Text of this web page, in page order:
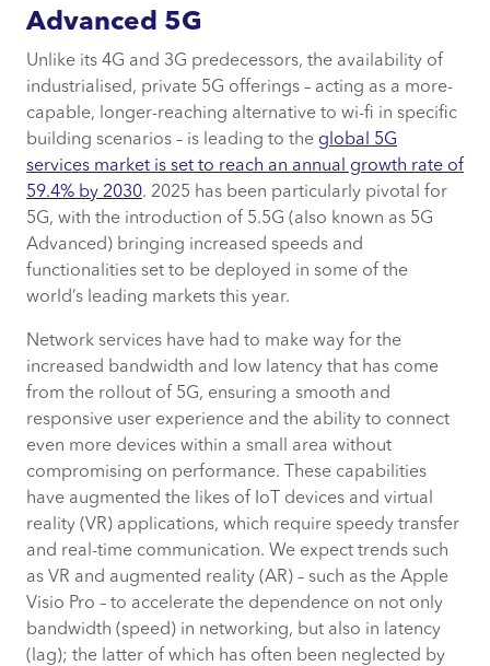
Advanced 5G
Unlike its 4G and 3G predecessors, the availability of
industrialised, private 5G offerings – acting as a more-
capable, longer-reaching alternative to wi-fi in specific
building scenarios – is leading to the global 5G
services market is set to reach an annual growth rate of
59.4% by 2030. 2025 has been particularly pivotal for
5G, with the introduction of 5.5G (also known as 5G
Advanced) bringing increased speeds and
functionalities set to be deployed in some of the
world’s leading markets this year.
Network services have had to make way for the
increased bandwidth and low latency that has come
from the rollout of 5G, ensuring a smooth and
responsive user experience and the ability to connect
even more devices within a small area without
compromising on performance. These capabilities
have augmented the likes of IoT devices and virtual
reality (VR) applications, which require speedy transfer
and real-time communication. We expect trends such
as VR and augmented reality (AR) – such as the Apple
Visio Pro – to accelerate the dependence on not only
bandwidth (speed) in networking, but also in latency
(lag); the latter of which has often been neglected by